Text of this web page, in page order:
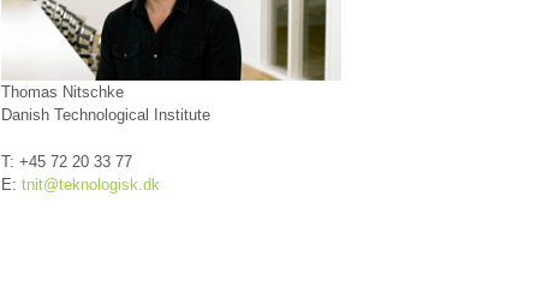
Thomas Nitschke
Danish Technological Institute
T: +45 72 20 33 77
E: tnit@teknologisk.dk